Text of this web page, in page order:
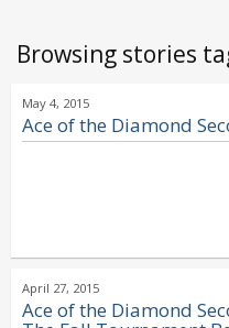
Browsing stories
May 4, 2015
Ace of the Diamond
April 27, 2015
Ace of the Diamond